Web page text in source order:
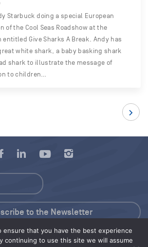
Starbuck doing a special European
of the Cool Seas Roadshow at the
entitled Give Sharks A Break. Andy has
white shark, a baby basking shark
shark to illustrate the message of
to children…
ensure that you have the best experience
continuing to use this site we will assume
Press Kit